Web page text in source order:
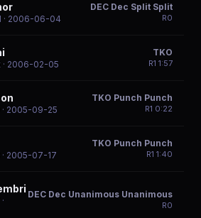
· 2006-06-04
DEC Dec Split Split
R0
· 2006-02-05
TKO
R1 1:57
· 2005-09-25
TKO Punch Punch
R1 0:22
· 2005-07-17
TKO Punch Punch
R1 1:40
·
DEC Dec Unanimous Unanimous
R0